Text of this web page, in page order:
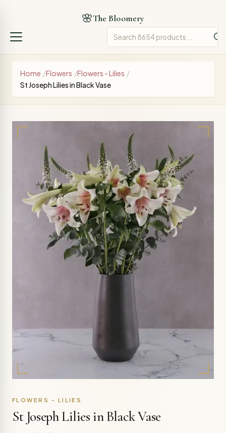
🌸The Bloomery
Home /Flowers /Flowers - Lilies /
St Joseph Lilies in Black Vase
FLOWERS - LILIES
St Joseph Lilies in Black Vase